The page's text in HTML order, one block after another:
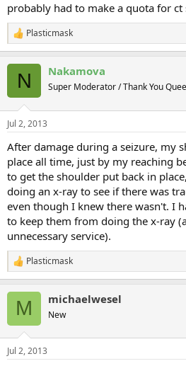
probably had to make a quota for ct
R
e
n
s
Plasticmask
N Nakamova
Super Moderator / Thank You
Jul 2, 2013
After damage during a seizure, my
place all time, just by my reaching
to get the shoulder put back in
doing an x-ray to see if there was
even though I knew there wasn't. I
to keep them from doing the x-ray
unnecessary service).
R
e
n
s
Plasticmask
M michaelwesel
New
Jul 2, 2013